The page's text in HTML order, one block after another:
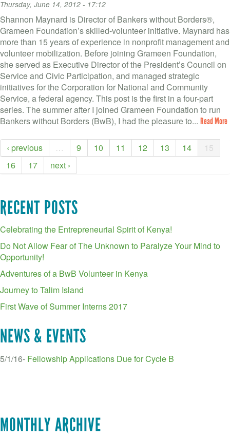
Thursday, June 14, 2012 - 17:12
Shannon Maynard is Director of Bankers without Borders®,
Grameen Foundation’s skilled-volunteer initiative. Maynard has
more than 15 years of experience in nonprofit management and
volunteer mobilization. Before joining Grameen Foundation,
she served as Executive Director of the President’s Council on
Service and Civic Participation, and managed strategic
initiatives for the Corporation for National and Community
Service, a federal agency. This post is the first in a four-part
series. The summer after I joined Grameen Foundation to run
Bankers without Borders (BwB), I had the pleasure to... Read More
‹ previous … 9 10 11 12 13 14
15
16
17 next ›
RECENT POSTS
Celebrating the Entrepreneurial Spirit of Kenya!
Do Not Allow Fear of The Unknown to Paralyze Your Mind to
Opportunity!
Adventures of a BwB Volunteer in Kenya
Journey to Talim Island
First Wave of Summer Interns 2017
NEWS & EVENTS
5/1/16- Fellowship Applications Due for Cycle B
MONTHLY ARCHIVE